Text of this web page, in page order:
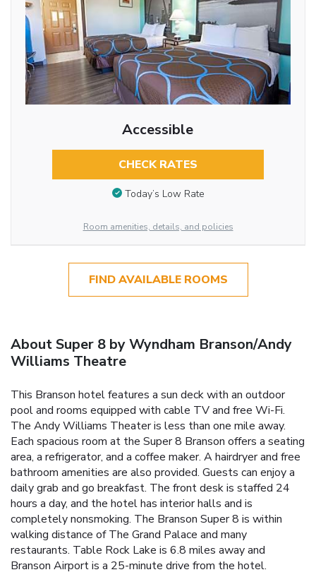
Accessible
CHECK RATES
Today’s Low Rate
Room amenities, details, and policies
FIND AVAILABLE ROOMS
About Super 8 by Wyndham Branson/Andy
Williams Theatre
This Branson hotel features a sun deck with an outdoor
pool and rooms equipped with cable TV and free Wi-Fi.
The Andy Williams Theater is less than one mile away.
Each spacious room at the Super 8 Branson offers a seating
area, a refrigerator, and a coffee maker. A hairdryer and free
bathroom amenities are also provided. Guests can enjoy a
daily grab and go breakfast. The front desk is staffed 24
hours a day, and the hotel has interior halls and is
completely nonsmoking. The Branson Super 8 is within
walking distance of The Grand Palace and many
restaurants. Table Rock Lake is 6.8 miles away and
Branson Airport is a 25-minute drive from the hotel.